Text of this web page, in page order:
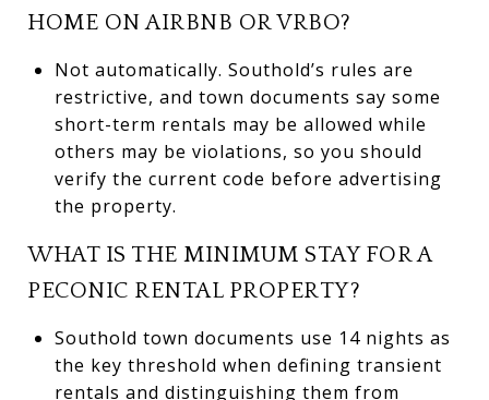
HOME ON AIRBNB OR VRBO?
Not automatically. Southold’s rules are
restrictive, and town documents say some
short-term rentals may be allowed while
others may be violations, so you should
verify the current code before advertising
the property.
WHAT IS THE MINIMUM STAY FOR A
PECONIC RENTAL PROPERTY?
Southold town documents use 14 nights as
the key threshold when defining transient
rentals and distinguishing them from